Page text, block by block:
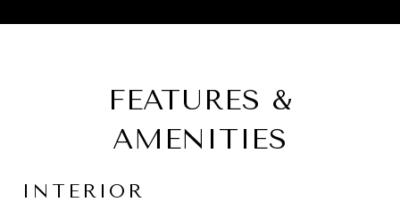
FEATURES &
AMENITIES
INTERIOR